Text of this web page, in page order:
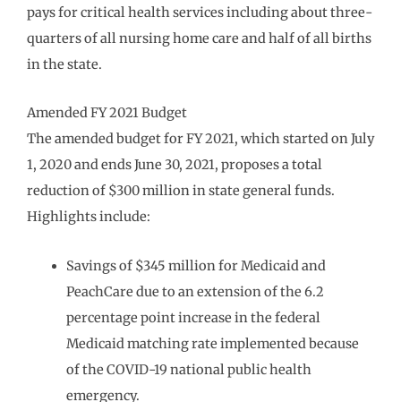
pays for critical health services including about three-
quarters of all nursing home care and half of all births
in the state.
Amended FY 2021 Budget
The amended budget for FY 2021, which started on July
1, 2020 and ends June 30, 2021, proposes a total
reduction of $300 million in state general funds.
Highlights include:
Savings of $345 million for Medicaid and
PeachCare due to an extension of the 6.2
percentage point increase in the federal
Medicaid matching rate implemented because
of the COVID-19 national public health
emergency.